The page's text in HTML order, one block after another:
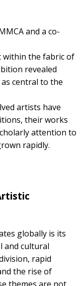
and a co-
within the fabric of
revealed
central to the
artists have
their works
attention to
rapidly.
globally is its
and cultural
rapid
the rise of